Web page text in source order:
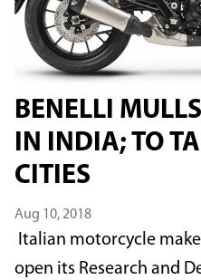
BENELLI
IN INDIA; TO
CITIES
Aug 10, 2018
Italian motorcycle
open its Research and